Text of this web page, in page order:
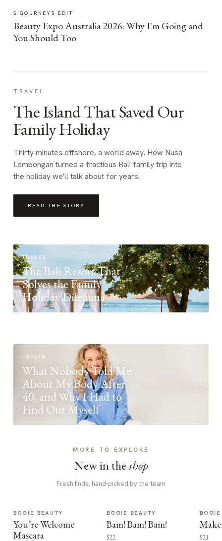
SIGOURNEYS EDIT
Beauty Expo Australia 2026: Why I'm Going and
You Should Too
TRAVEL
The Island That Saved Our
Family Holiday
Thirty minutes offshore, a world away. How Nusa
Lembongan turned a fractious Bali family trip into
the holiday we'll talk about for years.
READ THE STORY
TRAVEL
The Bali Resort That
Solves the Family
Holiday Dilemma
HEALTH
What Nobody Told Me
About My Body After
40, and Why I Had to
Find Out Myself
MORE TO EXPLORE
New in theshop
Fresh finds, hand-picked by the team
BOOIE BEAUTY
You’re Welcome
Mascara
BOOIE BEAUTY
Bam! Bam! Bam!
$22 $21